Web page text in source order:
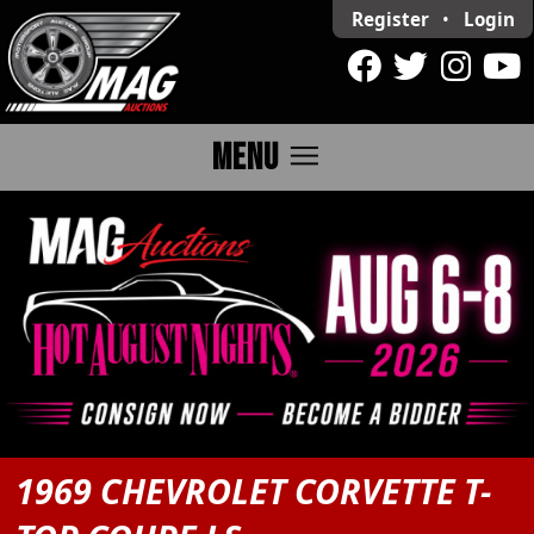
Register • Login
MENU menu
1969 CHEVROLET CORVETTE T-